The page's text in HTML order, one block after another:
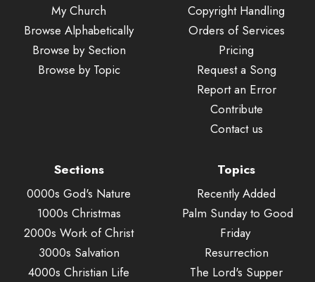
My Church
Browse Alphabetically
Browse by Section
Browse by Topic
Copyright Handling
Orders of Services
Pricing
Request a Song
Report an Error
Contribute
Contact us
Sections
0000s God's Nature
1000s Christmas
2000s Work of Christ
3000s Salvation
4000s Christian Life
Topics
Recently Added
Palm Sunday to Good
Friday
Resurrection
The Lord's Supper